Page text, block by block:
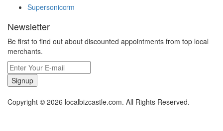
Supersoniccrm
Newsletter
Be first to find out about discounted appointments from top local
merchants.
Signup
Copyright © 2026 localbizcastle.com. All Rights Reserved.